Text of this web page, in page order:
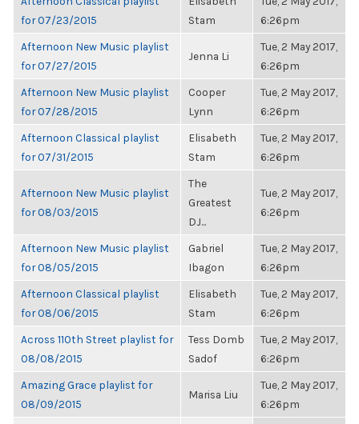
for 07/23/2015
Stam
6:26pm
Afternoon New Music playlist
for 07/27/2015
Jenna Li
Tue, 2 May 2017,
6:26pm
Afternoon New Music playlist
for 07/28/2015
Cooper
Lynn
Tue, 2 May 2017,
6:26pm
Afternoon Classical playlist
for 07/31/2015
Elisabeth
Stam
Tue, 2 May 2017,
6:26pm
Afternoon New Music playlist
for 08/03/2015
The
Greatest
DJ...
Tue, 2 May 2017,
6:26pm
Afternoon New Music playlist
for 08/05/2015
Gabriel
Ibagon
Tue, 2 May 2017,
6:26pm
Afternoon Classical playlist
for 08/06/2015
Elisabeth
Stam
Tue, 2 May 2017,
6:26pm
Across 110th Street playlist for
08/08/2015
Tess Domb
Sadof
Tue, 2 May 2017,
6:26pm
Amazing Grace playlist for
08/09/2015
Marisa Liu
Tue, 2 May 2017,
6:26pm